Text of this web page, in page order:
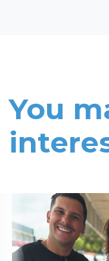
You
Read More